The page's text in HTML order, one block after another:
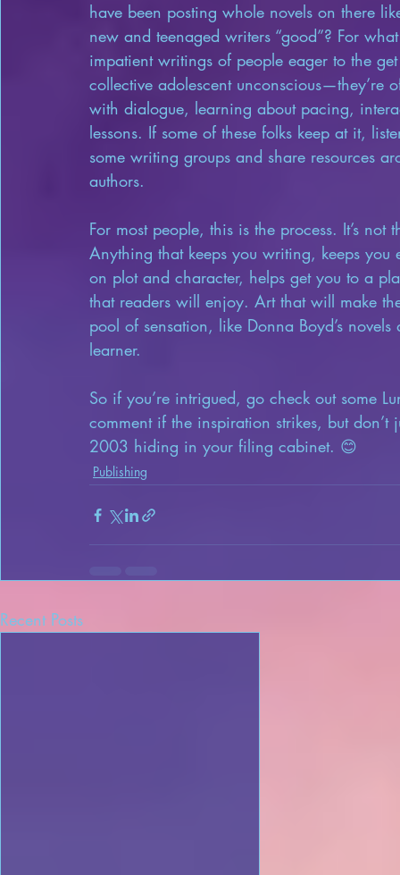
have been posting whole novels on there
new and teenaged writers “good”? For
impatient writings of people eager to the
collective adolescent unconscious—they’re
with dialogue, learning about pacing,
lessons. If some of these folks keep at it,
some writing groups and share resources
authors.
For most people, this is the process. It’s
Anything that keeps you writing, keeps
on plot and character, helps get you to a
that readers will enjoy. Art that will make
pool of sensation, like Donna Boyd’s
learner.
So if you’re intrigued, go check out some
comment if the inspiration strikes, but
2003 hiding in your filing cabinet. 😊
Publishing
Recent Posts